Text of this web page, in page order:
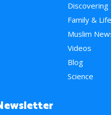
Discovering
Family & Life
Muslim
Videos
Blog
Science